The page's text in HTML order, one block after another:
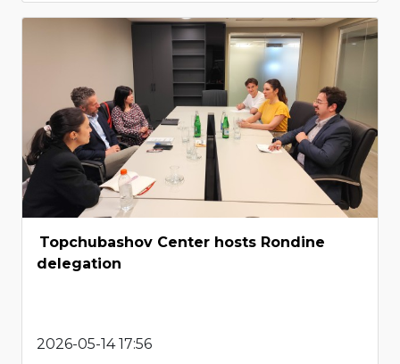
Topchubashov Center hosts Rondine
delegation
2026-05-14 17:56